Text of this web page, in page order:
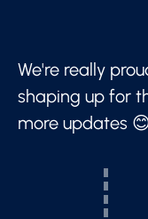
We're really
shaping up for
more updates